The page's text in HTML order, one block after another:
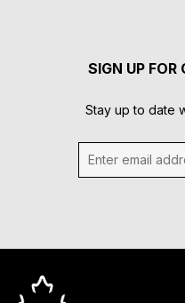
SIGN UP FOR
Stay up to date
Enter email